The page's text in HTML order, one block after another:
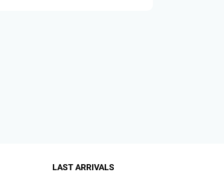
LAST ARRIVALS